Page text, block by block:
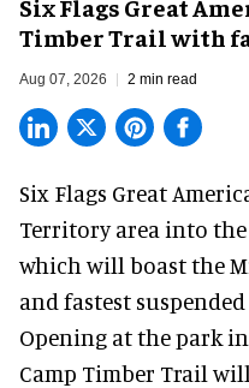
Six Flags Great
Timber Trail with
Aug 07, 2026 2 min read
Six Flags Great
Territory area into
which will boast the
and fastest suspended
Opening at thepark
Camp Timber Trail